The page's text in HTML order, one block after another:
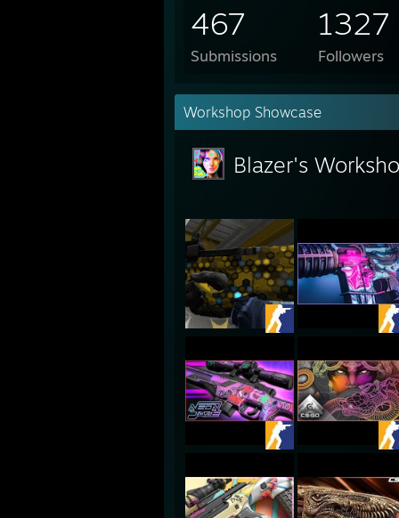
467
Submissions
1327
Followers
Workshop Showcase
Blazer's